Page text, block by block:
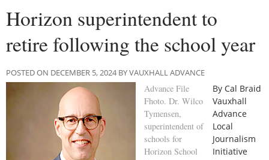
Horizon superintendent to
retire following the school year
POSTED ON DECEMBER 5, 2024 BY VAUXHALL ADVANCE
Advance File
Fhoto. Dr. Wilco
Tymensen,
superintendent of
schools for
Horizon School
By Cal Braid
Vauxhall
Advance
Local
Journalism
Initiative